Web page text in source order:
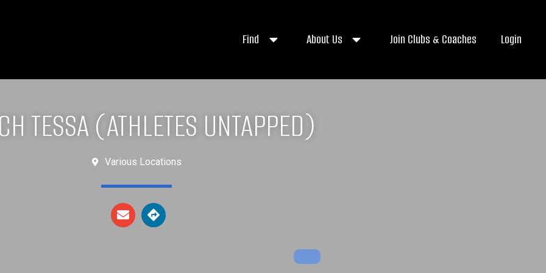
Find About Us Join Clubs & Coaches Login
TESSA (ATHLETES UNTAPPED)
Various Locations